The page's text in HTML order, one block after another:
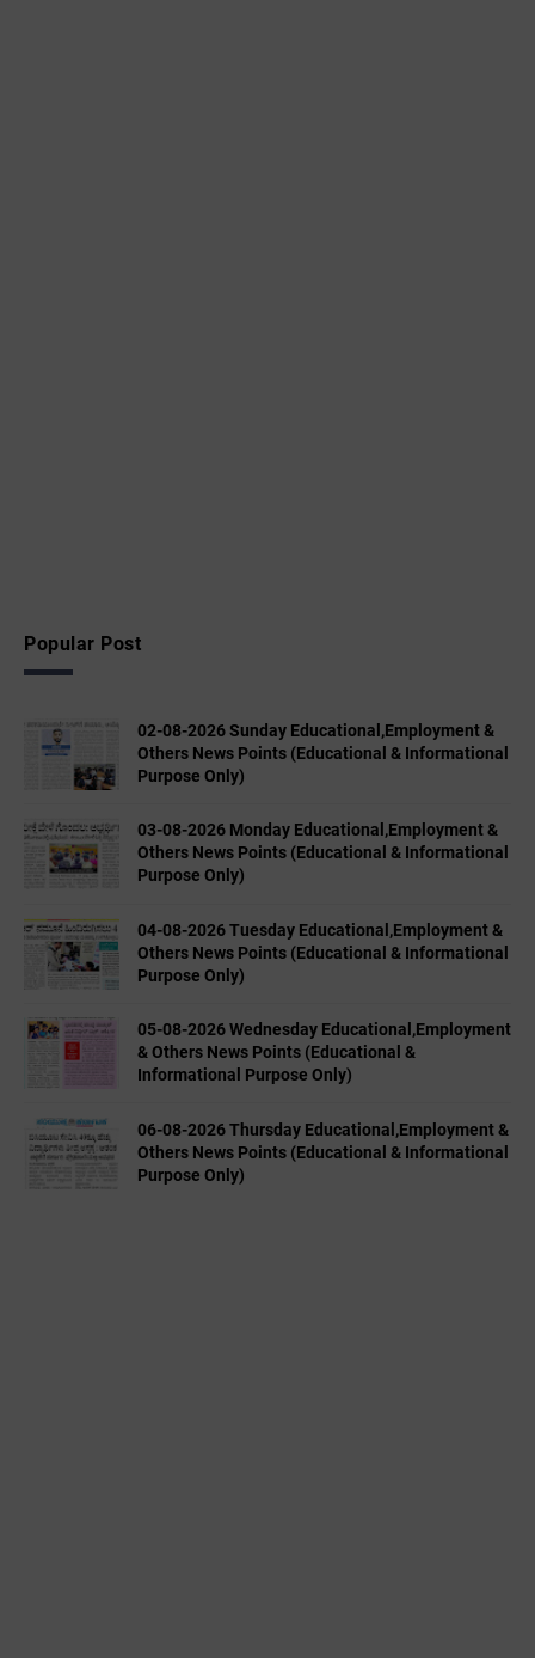
Popular Post
02-08-2026 Sunday Educational,Employment &
Others News Points (Educational & Informational
Purpose Only)
03-08-2026 Monday Educational,Employment &
Others News Points (Educational & Informational
Purpose Only)
04-08-2026 Tuesday Educational,Employment &
Others News Points (Educational & Informational
Purpose Only)
05-08-2026 Wednesday Educational,Employment
& Others News Points (Educational &
Informational Purpose Only)
06-08-2026 Thursday Educational,Employment &
Others News Points (Educational & Informational
Purpose Only)